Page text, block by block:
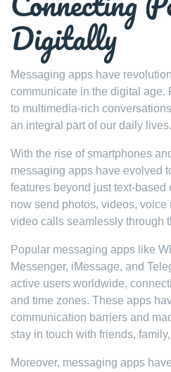
Digitally
Messaging apps have
communicate in the digital age.
to multimedia-rich
an integral part of our daily lives.
With the rise of smartphones
messaging apps have evolved
features beyond just text-
now send photos, videos,
video calls seamlessly through
Popular messaging apps like
Messenger, iMessage, and
active users worldwide,
and time zones. These apps
communication barriers and
stay in touch with friends,
Moreover, messaging apps